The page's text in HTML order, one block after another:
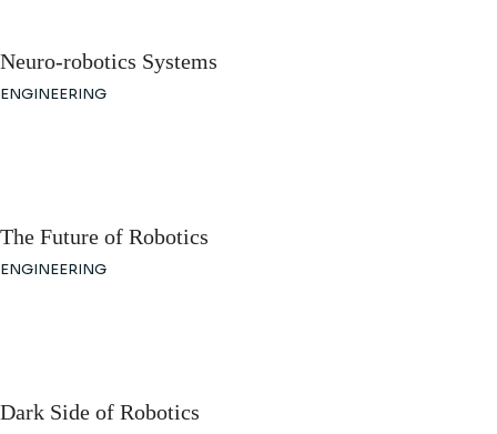
Neuro-robotics Systems
ENGINEERING
The Future of Robotics
ENGINEERING
Dark Side of Robotics